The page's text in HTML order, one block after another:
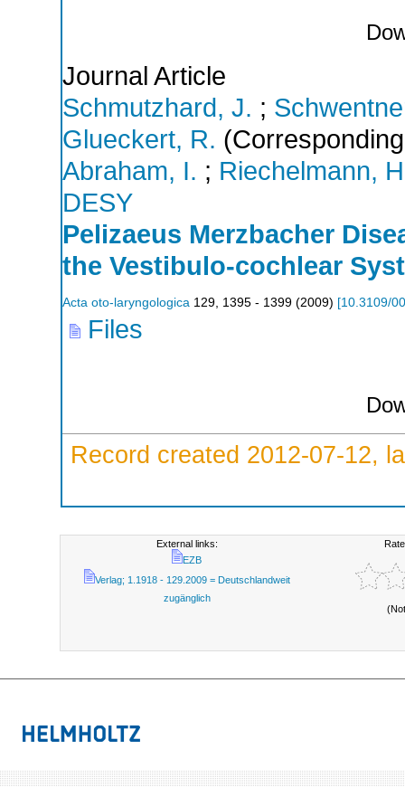
Journal Article
Schmutzhard, J. ;
Glueckert, R.
Abraham, I. ; Riechelmann,
DESY
Pelizaeus Merzbacher
the Vestibulo-cochlear
Acta oto-laryngologica 129 1395 - 1399 (2009) [10.3109/
Files
Record created 2012-07-12,
External links:
EZB
Verlag; 1.1918 - 129.2009 = Deutschlandweit
zugänglich